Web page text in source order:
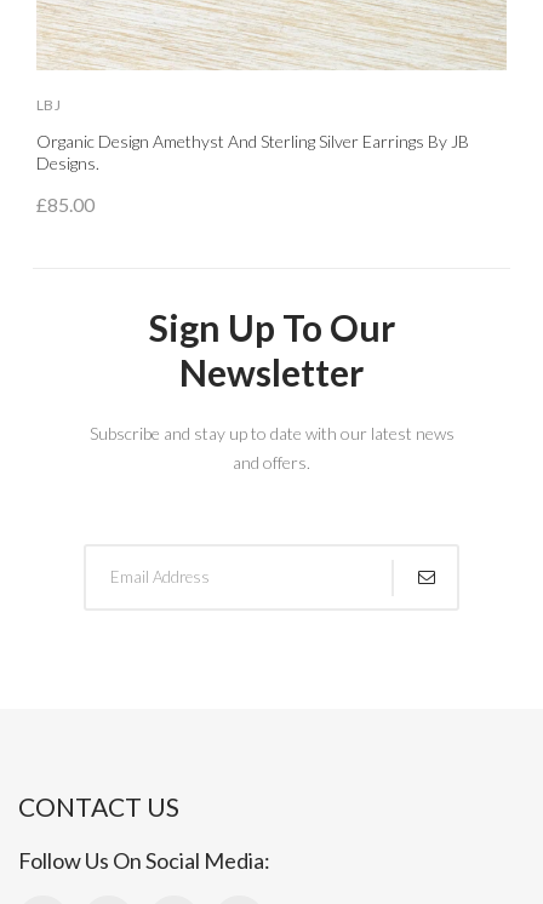
LBJ
Organic Design Amethyst And Sterling Silver Earrings By JB
Designs.
£85.00
Sign Up To Our
Newsletter
Subscribe and stay up to date with our latest news
and offers.
CONTACT US
Follow Us On Social Media: